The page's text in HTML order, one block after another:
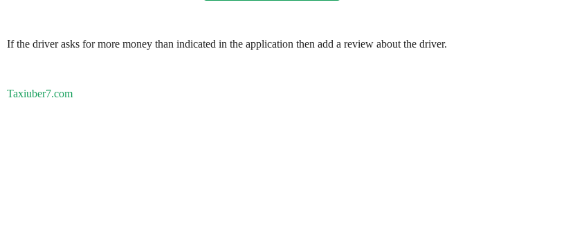
If the driver asks for more money than indicated in the application then add a review about the driver.
Taxiuber7.com